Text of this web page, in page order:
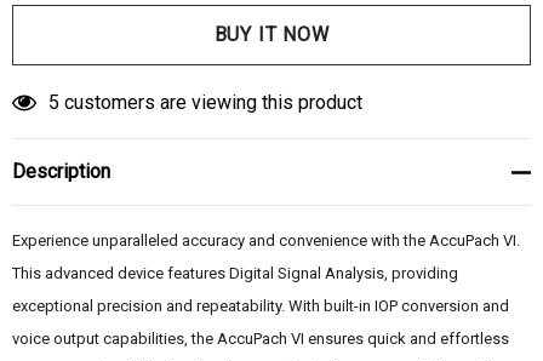
5 customers are viewing this product
Description
Experience unparalleled accuracy and convenience with the AccuPach VI.
This advanced device features Digital Signal Analysis, providing
exceptional precision and repeatability. With built-in IOP conversion and
voice output capabilities, the AccuPach VI ensures quick and effortless